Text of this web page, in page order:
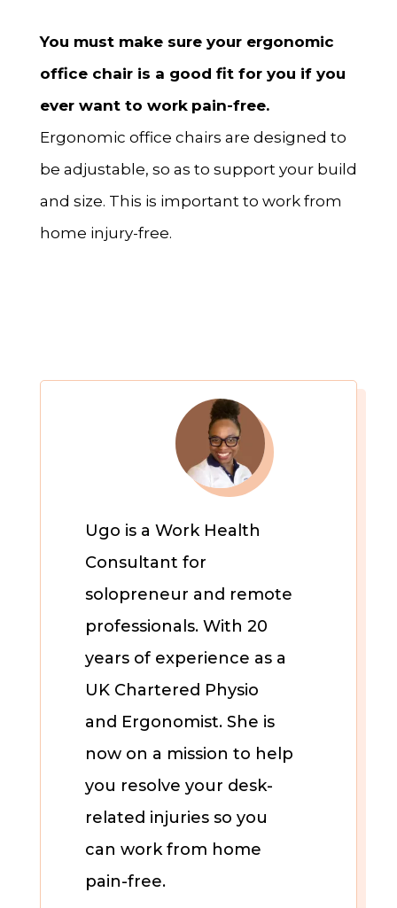
You must make sure your ergonomic
office chair is a good fit for you if you
ever want to work pain-free.
Ergonomic office chairs are designed to
be adjustable, so as to support your build
and size. This is important to work from
home injury-free.
Ugo is a Work Health
Consultant for
solopreneur and remote
professionals. With 20
years of experience as a
UK Chartered Physio
and Ergonomist. She is
now on a mission to help
you resolve your desk-
related injuries so you
can work from home
pain-free.